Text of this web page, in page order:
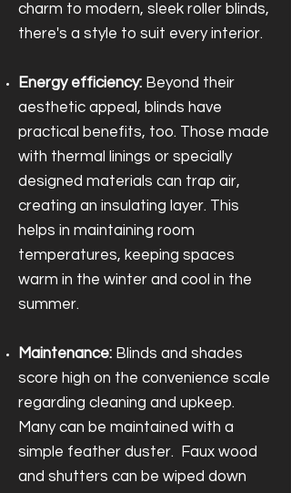
charm to modern, sleek roller blinds,
there's a style to suit every interior.
Energy efficiency: Beyond their
aesthetic appeal, blinds have
practical benefits, too. Those made
with thermal linings or specially
designed materials can trap air,
creating an insulating layer. This
helps in maintaining room
temperatures, keeping spaces
warm in the winter and cool in the
summer.
Maintenance: Blinds and shades
score high on the convenience scale
regarding cleaning and upkeep.
Many can be maintained with a
simple feather duster. Faux wood
and shutters can be wiped down